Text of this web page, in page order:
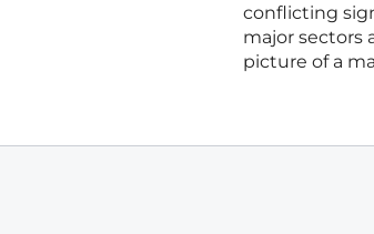
conflicting
major sectors
picture of a